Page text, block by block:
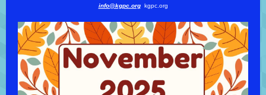
info@kgpc.orgkgpc.org